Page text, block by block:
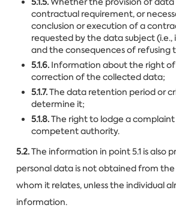
contractual requirement, or
conclusion or execution of a
requested by the data subject (i.e.,
and the consequences of refusing
5.1.6.Information about the right of
correction of the collected data;
5.1.7.The data retention period or
determine it;
5.1.8.The right to lodge a
competent authority.
5.2.The information in point 5.1 is also
personal data is not obtained from
whom it relates, unless the individual
information.